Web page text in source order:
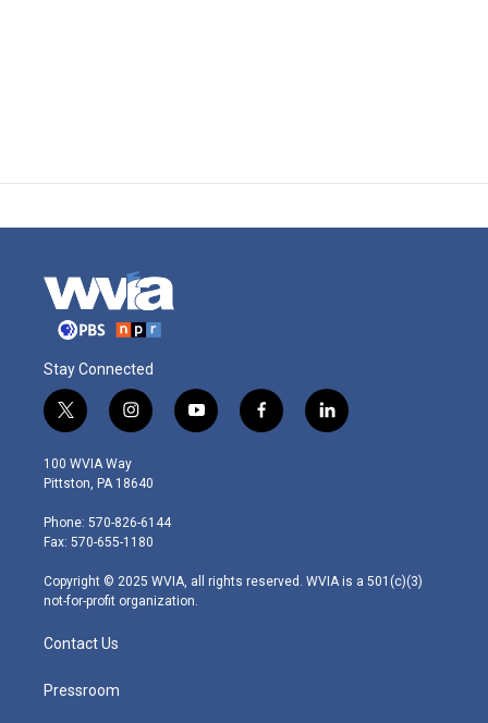
Stay Connected
t
w
i
t
e
r
i
n
s
t
g
r
m
y
o
f
a
l
i
100 WVIA Way
Pittston, PA 18640
Phone: 570-826-6144
Fax: 570-655-1180
Copyright © 2025 WVIA, all rights reserved. WVIA is a 501(c)(3)
not-for-profit organization.
Contact Us
Pressroom